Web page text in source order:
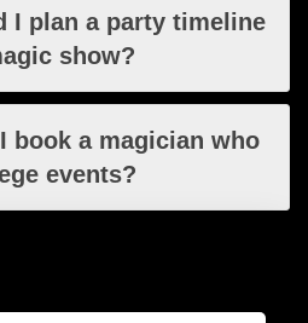
I plan a party timeline
show?
book a magician who
events?